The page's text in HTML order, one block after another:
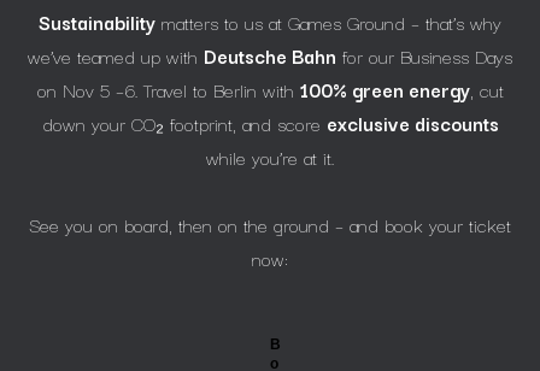
Sustainability matters to us at Games Ground – that’s why
we’ve teamed up with Deutsche Bahn for our Business Days
on Nov 5 –6. Travel to Berlin with 100% green energy, cut
down your CO₂ footprint, and score exclusive discounts
while you’re at it.
See you on board, then on the ground – and book your ticket
now:
B
o